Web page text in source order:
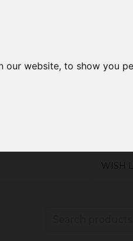
website, to show you
WISH